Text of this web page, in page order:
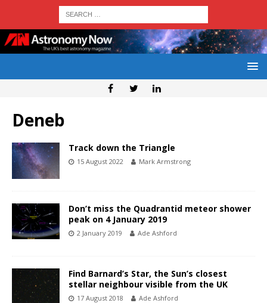
Deneb
Track down the Triangle
15 August 2022 Mark Armstrong
Don’t miss the Quadrantid meteor shower
peak on 4 January 2019
2 January 2019 Ade Ashford
Find Barnard’s Star, the Sun’s closest
stellar neighbour visible from the UK
17 August 2018 Ade Ashford